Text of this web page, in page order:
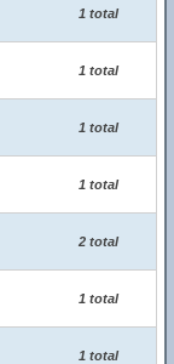
1 total
1 total
1 total
1 total
2 total
1 total
1 total